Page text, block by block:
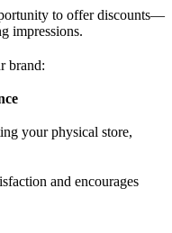
to offer discounts—
impressions.
brand:
your physical store,
and encourages